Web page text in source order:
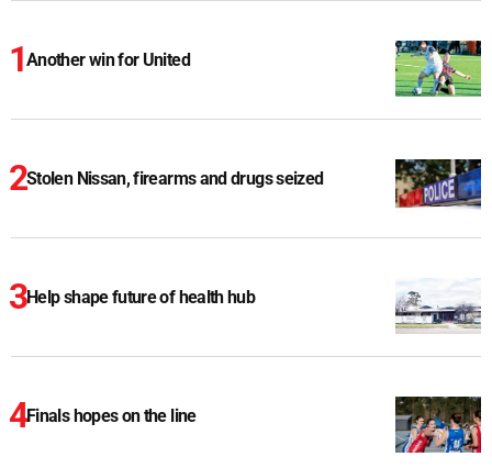
Another win for United
Stolen Nissan, firearms and drugs seized
Help shape future of health hub
Finals hopes on the line